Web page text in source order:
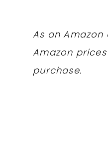
As an
Amazon
purchase.